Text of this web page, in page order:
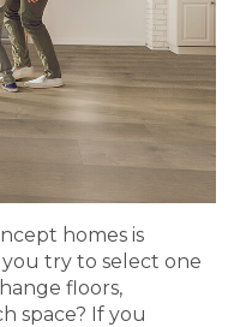
homes is
try to select one
floors,
space? If you